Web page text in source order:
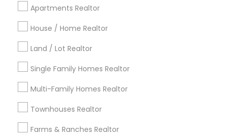
Apartments Realtor
House / Home Realtor
Land / Lot Realtor
Single Family Homes Realtor
Multi-Family Homes Realtor
Townhouses Realtor
Farms & Ranches Realtor
Rancho Cordova, CA
Roseville, CA
Davis, CA
Rocklin, CA
El Dorado Hills, CA
View More